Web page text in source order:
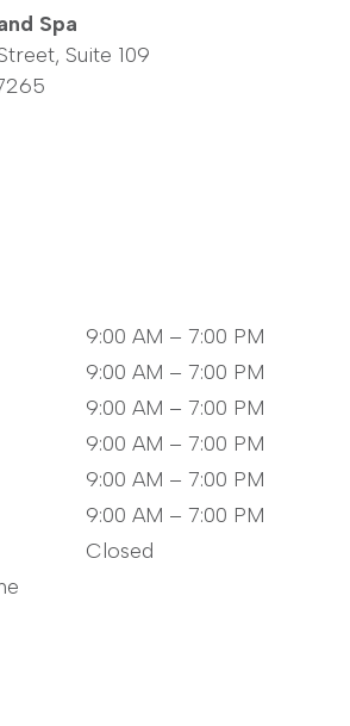
Spa
Suite 109
9:00 AM – 7:00 PM
9:00 AM – 7:00 PM
9:00 AM – 7:00 PM
9:00 AM – 7:00 PM
9:00 AM – 7:00 PM
9:00 AM – 7:00 PM
Closed